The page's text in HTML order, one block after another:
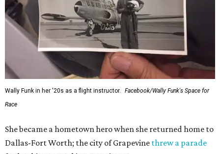
Wally Funk in her '20s as a flight instructor.
Facebook/Wally Funk's Space for
Race
She became a hometown hero when she returned home to
Dallas-Fort Worth; the city of Grapevine threw a parade